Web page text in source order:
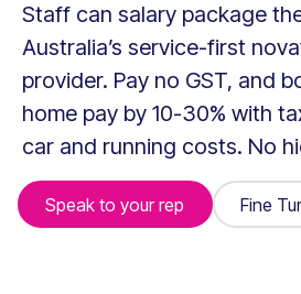
Staff can salary package
Australia’s service-first
provider. Pay no GST, and
home pay by 10-30% with
car and running costs. No
Speak to your rep Fine
Fine
+